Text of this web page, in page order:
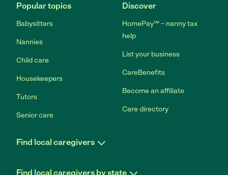
Popular topics
Babysitters
Nannies
Child care
Housekeepers
Tutors
Senior care
Discover
HomePay℠ – nanny tax
help
List your business
CareBenefits
Become an affiliate
Care directory
Find local caregivers
Find local caregivers by state